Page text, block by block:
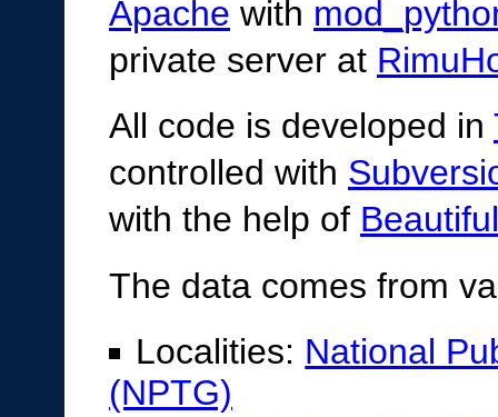
Apache with
private server at
All code is developed in
controlled with
with the help of
The data comes from
Localities: National
(NPTG)